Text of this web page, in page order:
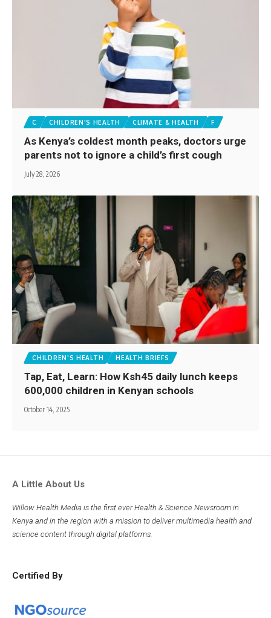
C CHILDREN'S HEALTH CLIMATE & HEALTH F
As Kenya’s coldest month peaks, doctors urge
parents not to ignore a child’s first cough
July 28, 2026
CHILDREN'S HEALTH HEALTH BRIEFS
Tap, Eat, Learn: How Ksh45 daily lunch keeps
600,000 children in Kenyan schools
October 14, 2025
A Little About Us
Willow Health Media is the first ever Health & Science Newsroom in
Kenya and in the region with a mission to deliver multimedia health and
science content through digital platforms.
Certified By